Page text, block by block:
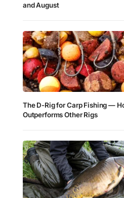
and August
The D-Rig for Carp Fishing —
Outperforms Other Rigs